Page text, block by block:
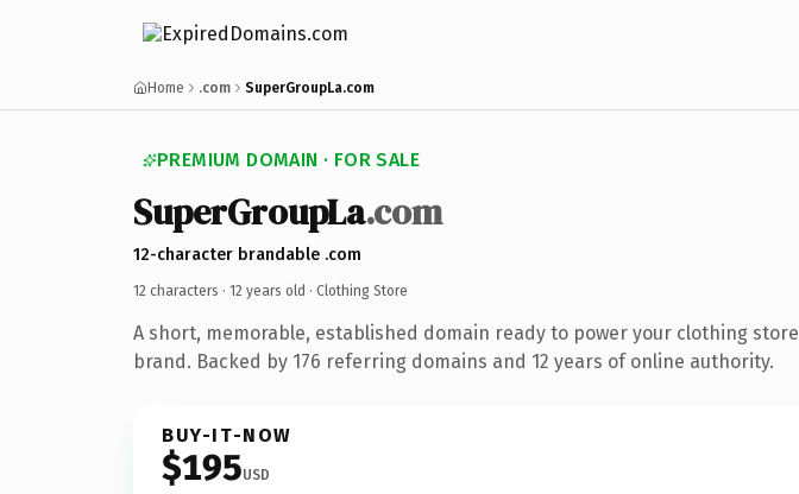
Home .com SuperGroupLa.com
PREMIUM DOMAIN · FOR SALE
SuperGroupLa.com
12-character brandable .com
12 characters · 12 years old · Clothing Store
A short, memorable, established domain ready to power your clothing store
brand. Backed by 176 referring domains and 12 years of online authority.
BUY-IT-NOW
$195USD